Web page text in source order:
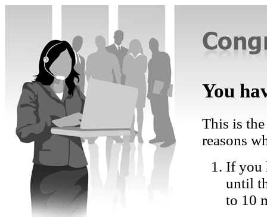
You
This is
reasons
If you
until
to 10